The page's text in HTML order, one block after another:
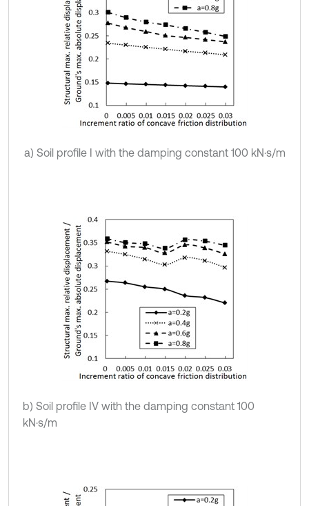
a) Soil profile I with the damping constant 100 kN·s/m
b) Soil profile IV with the damping constant 100
kN·s/m